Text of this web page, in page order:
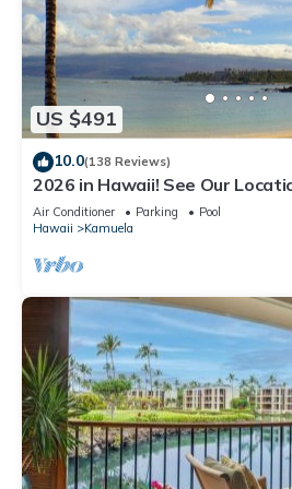
US $491
10.0(138 Reviews)
2026 in Hawaii! See Our
Reviews!.So Many Extras!
Air Conditioner Parking
Pool
Hawaii
Kamuela